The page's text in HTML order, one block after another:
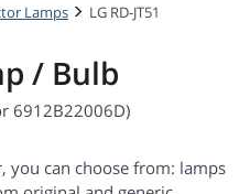
Lamps LG RD-JT51
/ Bulb
6912B22006D)
you can choose from: lamps